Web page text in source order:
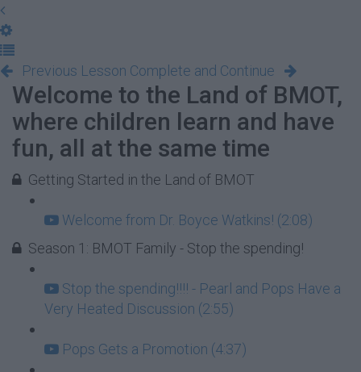
Previous Lesson Complete and Continue
Welcome to the Land of BMOT,
where children learn and have
fun, all at the same time
Getting Started in the Land of BMOT
Welcome from Dr. Boyce Watkins! (2:08)
Season 1: BMOT Family - Stop the spending!
Stop the spending!!!! - Pearl and Pops Have a
Very Heated Discussion (2:55)
Pops Gets a Promotion (4:37)